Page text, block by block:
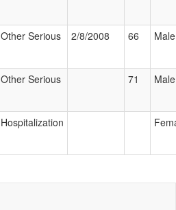
Other Serious 2/8/2008 66 Male
Other Serious 71 Male
Hospitalization